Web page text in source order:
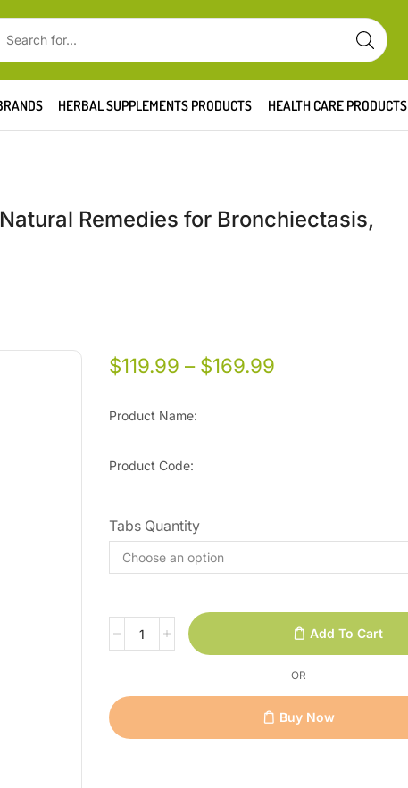
HERBAL SUPPLEMENTS PRODUCTS HEALTH CARE PRODUCTS
Remedies for Bronchiectasis,
$119.99 – $169.99
Product Name:
Product Code:
Tabs Quantity
Add To Cart
OR
Buy Now